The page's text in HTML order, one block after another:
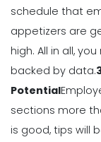
schedule that
appetizers are
high. All in all,
backed by data.
Potential
sections more
is good, tips will